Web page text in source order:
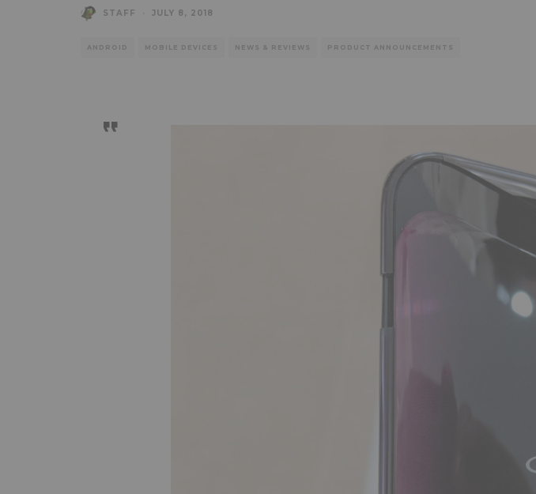
STAFF JULY 8, 2018
ANDROID MOBILE DEVICES NEWS & REVIEWS PRODUCT ANNOUNCEMENTS